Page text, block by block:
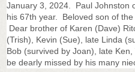
January 3, 2024. Paul Johnston
his 67th year. Beloved son of
Dear brother of Karen (Dave)
(Trish), Kevin (Sue), late Linda
Bob (survived by Joan), late
be dearly missed by his many